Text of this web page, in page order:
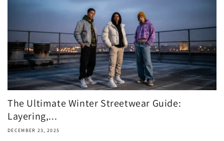
The Ultimate Winter Streetwear Guide:
Layering,...
DECEMBER 23, 2025